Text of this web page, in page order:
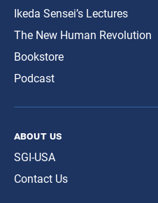
Ikeda Sensei’s Lectures
The New Human Revolution
Bookstore
Podcast
about us
SGI-USA
Contact Us